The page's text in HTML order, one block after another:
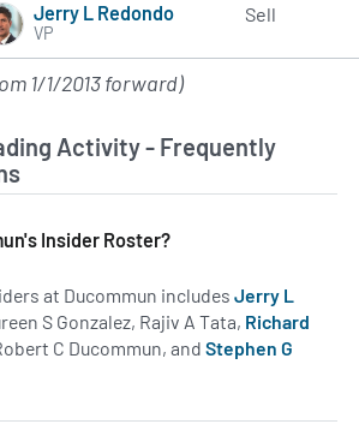
Jerry L Redondo
VP
Sell
1/1/2013 forward)
Activity - Frequently
Insider Roster?
at Ducommun includes Jerry L
S Gonzalez, Rajiv A Tata, Richard
C Ducommun, and Stephen G